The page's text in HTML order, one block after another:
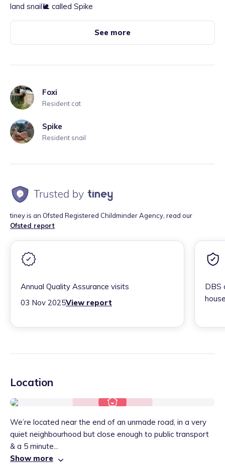
land snail🐌 called Spike
See more
Foxi
Resident cat
Spike
Resident snail
tiney is an Ofsted Registered Childminder Agency, read our
Ofsted report
Annual Quality Assurance visits
03 Nov 2025View report
DBS
Location
We’re located near the end of an unmade road, in a very
quiet neighbourhood but close enough to public transport
& a 5 minute...
Show more